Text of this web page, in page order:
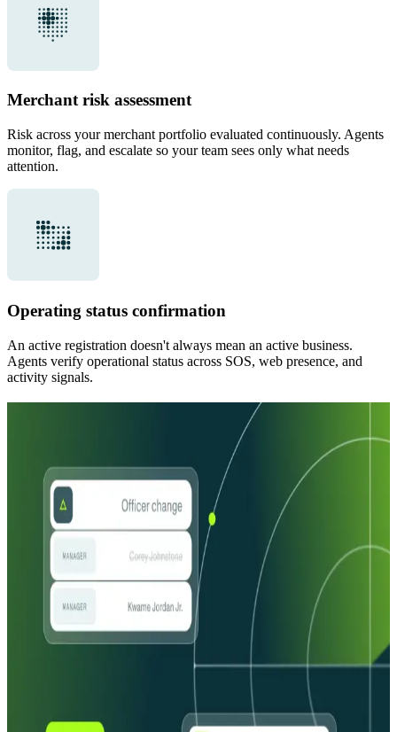
Merchant risk assessment
Risk across your merchant portfolio evaluated continuously. Agents
monitor, flag, and escalate so your team sees only what needs
attention.
Operating status confirmation
An active registration doesn't always mean an active business.
Agents verify operational status across SOS, web presence, and
activity signals.
Agents built on the foundation no one else
Agents built on the foundation
no one else has
Years in the making
Not AI added to a legacy product. The most comprehensive
business identity data and signals in the market, now with agents
built to use all of it.
End-to-end CIP / CDD / EDD
One platform, 400+ data sources, start to finish. Complete
onboarding workflows run automatically, and every business
identity problem becomes a fully explainable decision.